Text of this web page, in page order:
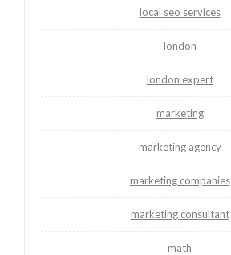
local seo services
london
london expert
marketing
marketing agency
marketing companies
marketing consultant
math